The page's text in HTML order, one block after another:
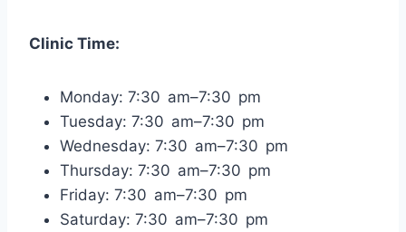
Clinic Time:
Monday: 7:30 am–7:30 pm
Tuesday: 7:30 am–7:30 pm
Wednesday: 7:30 am–7:30 pm
Thursday: 7:30 am–7:30 pm
Friday: 7:30 am–7:30 pm
Saturday: 7:30 am–7:30 pm